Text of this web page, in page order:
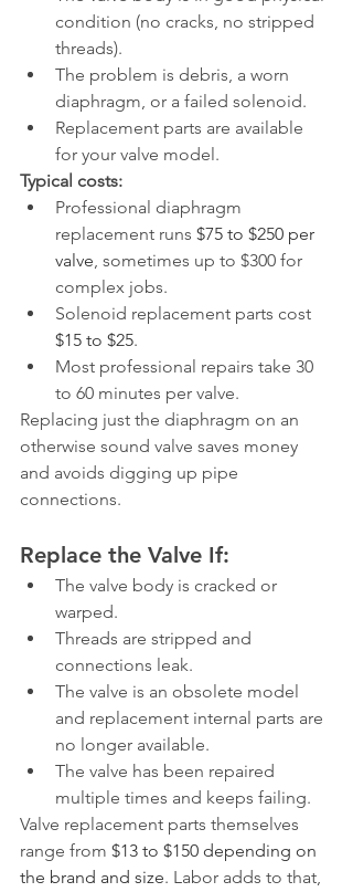
condition (no cracks, no stripped
threads).
The problem is debris, a worn
diaphragm, or a failed solenoid.
Replacement parts are available
for your valve model.
Typical costs:
Professional diaphragm
replacement runs $75 to $250 per
valve, sometimes up to $300 for
complex jobs.
Solenoid replacement parts cost
$15 to $25.
Most professional repairs take 30
to 60 minutes per valve.
Replacing just the diaphragm on an
otherwise sound valve saves money
and avoids digging up pipe
connections.
Replace the Valve If:
The valve body is cracked or
warped.
Threads are stripped and
connections leak.
The valve is an obsolete model
and replacement internal parts are
no longer available.
The valve has been repaired
multiple times and keeps failing.
Valve replacement parts themselves
range from $13 to $150 depending on
the brand and size. Labor adds to that,